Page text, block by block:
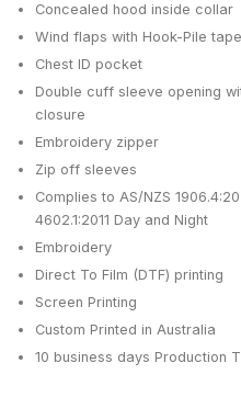
Concealed hood inside collar
Wind flaps with Hook-Pile
Chest ID pocket
Double cuff sleeve opening
closure
Embroidery zipper
Zip off sleeves
Complies to AS/NZS
4602.1:2011 Day and Night
Embroidery
Direct To Film (DTF) printing
Screen Printing
Custom Printed in Australia
10 business days Production